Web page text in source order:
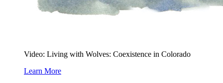
Video: Living with Wolves: Coexistence in Colorado
Learn More